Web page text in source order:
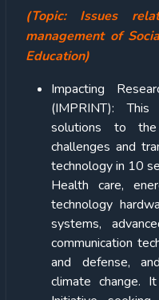
(Topic: Issues
management of
Education)
Impacting
(IMPRINT):
solutions to the
challenges and
technology in 10
Health care,
technology
systems,
communication
and defense,
climate change.